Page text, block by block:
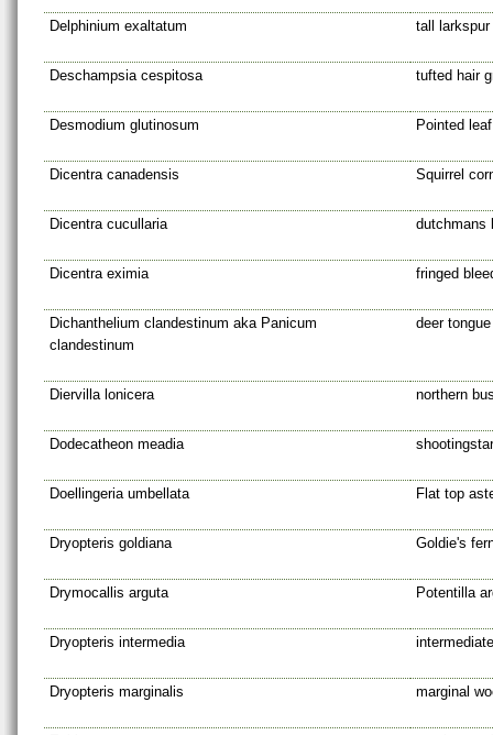
Delphinium exaltatum tall larkspur
Deschampsia cespitosa tufted hair
Desmodium glutinosum Pointed
Dicentra canadensis Squirrel
Dicentra cucullaria dutchmans
Dicentra eximia fringed
Dichanthelium clandestinum aka Panicum
clandestinum
deer
Diervilla lonicera northern
Dodecatheon meadia shootingstar
Doellingeria umbellata Flat top
Dryopteris goldiana Goldie's
Drymocallis arguta Potentilla
Dryopteris intermedia
Dryopteris marginalis marginal